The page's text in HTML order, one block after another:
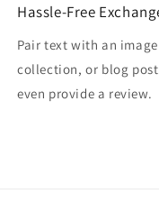
Hassle-Free
Pair text with an
collection, or blog
even provide a review.